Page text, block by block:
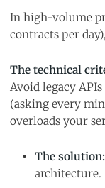
In high-volume
contracts per
The technical
Avoid legacy
(asking every
overloads your
The solution:
architecture.